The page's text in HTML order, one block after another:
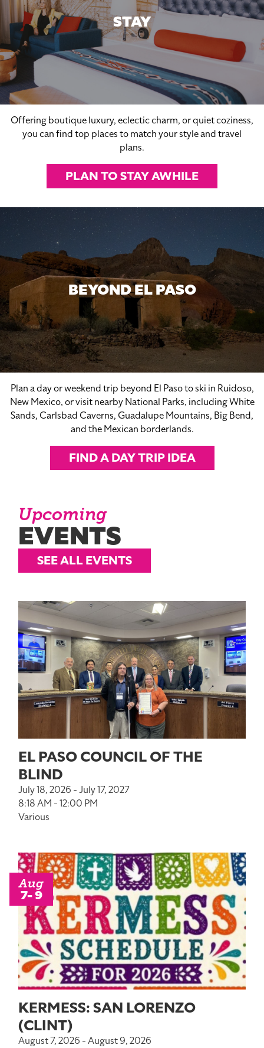
STAY
Offering boutique luxury, eclectic charm, or quiet coziness,
you can find top places to match your style and travel
plans.
PLAN TO STAY AWHILE
BEYOND EL PASO
Plan a day or weekend trip beyond El Paso to ski in Ruidoso,
New Mexico, or visit nearby National Parks, including White
Sands, Carlsbad Caverns, Guadalupe Mountains, Big Bend,
and the Mexican borderlands.
FIND A DAY TRIP IDEA
Upcoming
EVENTS
SEE ALL EVENTS
EL PASO COUNCIL OF THE
BLIND
July 18, 2026 - July 17, 2027
8:18 AM - 12:00 PM
Various
KERMESS: SAN LORENZO
(CLINT)
August 7, 2026 - August 9, 2026
Aug
7- 9